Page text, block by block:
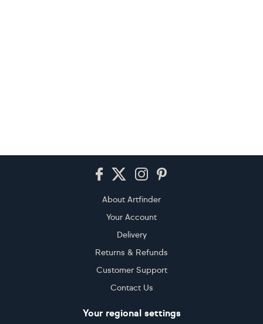
About Artfinder
Your Account
Delivery
Returns & Refunds
Customer Support
Contact Us
Your regional settings